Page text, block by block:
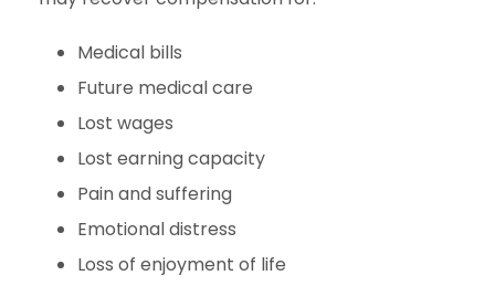
Medical bills
Future medical care
Lost wages
Lost earning capacity
Pain and suffering
Emotional distress
Loss of enjoyment of life